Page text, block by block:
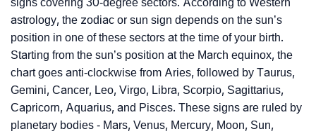
astrology, the zodiac or sun sign depends on the sun’s
position in one of these sectors at the time of your birth.
Starting from the sun’s position at the March equinox, the
chart goes anti-clockwise from Aries, followed by Taurus,
Gemini, Cancer, Leo, Virgo, Libra, Scorpio, Sagittarius,
Capricorn, Aquarius, and Pisces. These signs are ruled by
planetary bodies - Mars, Venus, Mercury, Moon, Sun,